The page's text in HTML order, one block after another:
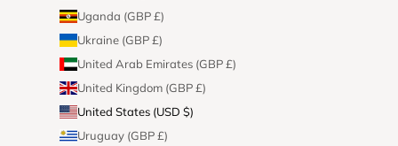
Uganda (GBP £)
Ukraine (GBP £)
United Arab Emirates (GBP £)
United Kingdom (GBP £)
United States (USD $)
Uruguay (GBP £)